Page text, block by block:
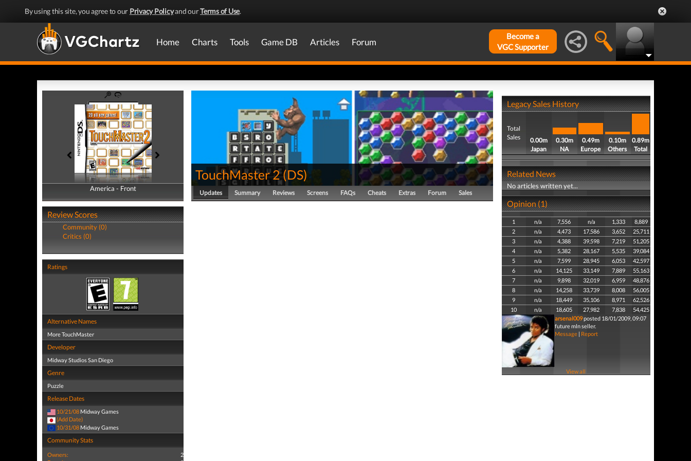
By using this site, you agree to our Privacy Policyand ourTerms of Use.
Home Charts Tools Game DB Articles Forum
Become a
VGC Supporter
America - Front
America - Back
Review Scores
Community (0)
Critics (0)
Ratings
Alternative Names
More TouchMaster
Developer
Midway Studios San Diego
Genre
Puzzle
Release Dates
10/21/08 Midway Games
(Add Date)
10/31/08 Midway Games
Community Stats
Owners:
2
TouchMaster 2(DS)
Updates Summary Reviews Screens FAQs Cheats Extras Forum Sales
Legacy Sales History
Total
Sales
0.00m
Japan
0.30m
NA
0.49m
Europe
0.10m
Others
0.89m
Total
Related News
No articles written yet...
Opinion (1)
1 n/a 7,556 n/a 1,333
8,889
2
n/a 4,473 17,586 3,652
25,711
3
n/a 4,388 39,598 7,219
51,205
4
n/a 5,382 28,167 5,535
39,084
5
n/a 7,599 28,945 6,053
42,597
6
n/a 14,125 33,149 7,889
55,163
7
n/a 9,898 32,019 6,959
48,876
8
n/a 14,258 33,739 8,008
56,005
9
n/a 18,449 35,106 8,971
62,526
10
n/a 18,605 27,982 7,838
54,425
arsenal009posted 18/01/2009, 09:07
future mln seller.
Message| Report
View all